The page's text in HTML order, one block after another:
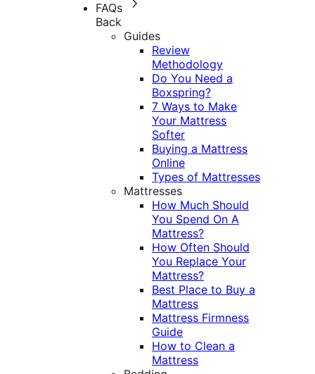
FAQs
Back
Guides
Review
Methodology
Do You Need a
Boxspring?
7 Ways to Make
Your Mattress
Softer
Buying a Mattress
Online
Types of Mattresses
Mattresses
How Much Should
You Spend On A
Mattress?
How Often Should
You Replace Your
Mattress?
Best Place to Buy a
Mattress
Mattress Firmness
Guide
How to Clean a
Mattress